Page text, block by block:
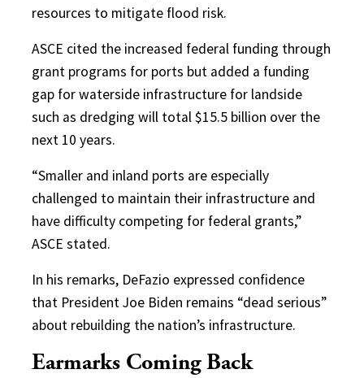
resources to mitigate flood risk.
ASCE cited the increased federal funding through
grant programs for ports but added a funding
gap for waterside infrastructure for landside
such as dredging will total $15.5 billion over the
next 10 years.
“Smaller and inland ports are especially
challenged to maintain their infrastructure and
have difficulty competing for federal grants,”
ASCE stated.
In his remarks, DeFazio expressed confidence
that President Joe Biden remains “dead serious”
about rebuilding the nation’s infrastructure.
Earmarks Coming Back